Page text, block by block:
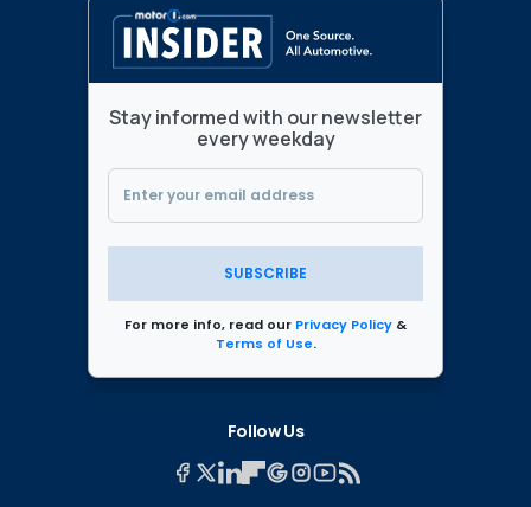
Stay informed with our newsletter
every weekday
SUBSCRIBE
For more info, read our Privacy Policy &
Terms of Use.
Follow Us